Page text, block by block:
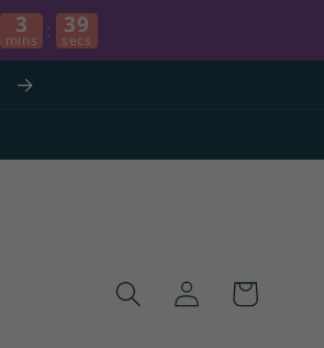
Log
in
Cart
3
mins : 38
secs